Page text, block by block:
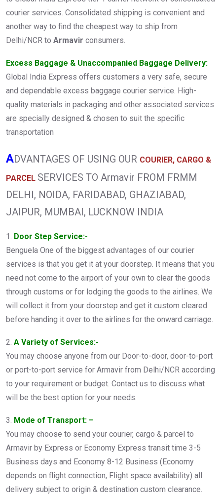
courier services. Consolidated shipping is convenient and
another way to find the cheapest way to ship from
Delhi/NCR to Armavir consumers.
Excess Baggage & Unaccompanied Baggage Delivery:
Global India Express offers customers a very safe, secure
and dependable excess baggage courier service. High-
quality materials in packaging and other associated services
are specially designed & chosen to suit the specific
transportation
ADVANTAGES OF USING OUR COURIER, CARGO &
PARCEL SERVICES TO Armavir FROM FRMM
DELHI, NOIDA, FARIDABAD, GHAZIABAD,
JAIPUR, MUMBAI, LUCKNOW INDIA
1. Door Step Service:-
Benguela One of the biggest advantages of our courier
services is that you get it at your doorstep. It means that you
need not come to the airport of your own to clear the goods
through customs or for lodging the goods to the airlines. We
will collect it from your doorstep and get it custom cleared
before handing it over to the airlines for the onward carriage.
2. A Variety of Services:-
You may choose anyone from our Door-to-door, door-to-port
or port-to-port service for Armavir from Delhi/NCR according
to your requirement or budget. Contact us to discuss what
will be the best option for your needs.
3. Mode of Transport: –
You may choose to send your courier, cargo & parcel to
Armavir by Express or Economy Express transit time 3-5
Business days and Economy 8-12 Business (Economy
depends on flight connection, Flight space availability) all
delivery subject to origin & destination custom clearance.